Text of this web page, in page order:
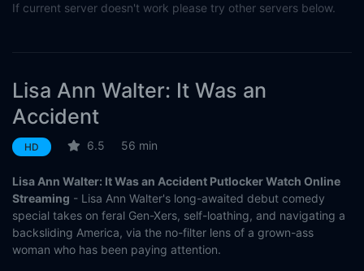
If current server doesn't work please try other servers below.
Lisa Ann Walter: It Was an
Accident
HD 6.5 56 min
Lisa Ann Walter: It Was an Accident Putlocker Watch Online
Streaming - Lisa Ann Walter's long-awaited debut comedy
special takes on feral Gen-Xers, self-loathing, and navigating a
backsliding America, via the no-filter lens of a grown-ass
woman who has been paying attention.